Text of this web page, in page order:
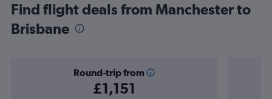
Find flight deals from Manchester to
Brisbane
Round-trip from
£1,151